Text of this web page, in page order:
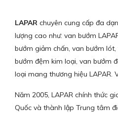
LAPAR chuyên cung cấp đa
lượng cao như: van bướm
bướm giảm chấn, van bướm
bướm đệm kim loại, van bướm
loại mang thương hiệu LAPAR.
Năm 2005, LAPAR chính thức
Quốc và thành lập Trung tâm